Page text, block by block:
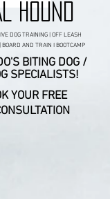
HOUND
DOG TRAINING | OFF LEASH
AND TRAIN I BOOTCAMP
BITING DOG /
SPECIALISTS!
YOUR FREE